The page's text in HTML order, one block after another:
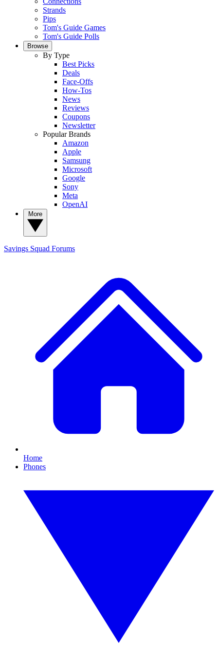
Strands
Pips
Tom's Guide Games
Tom's Guide Polls
Browse
By Type
Best Picks
Deals
Face-Offs
How-Tos
News
Reviews
Coupons
Newsletter
Popular Brands
Amazon
Apple
Samsung
Microsoft
Google
Sony
Meta
OpenAI
Savings Squad Forums
Home
Phones